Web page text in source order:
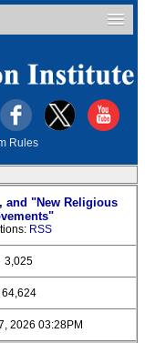
Rules
and "New Religious
RSS
3,025
64,624
2026 03:28PM